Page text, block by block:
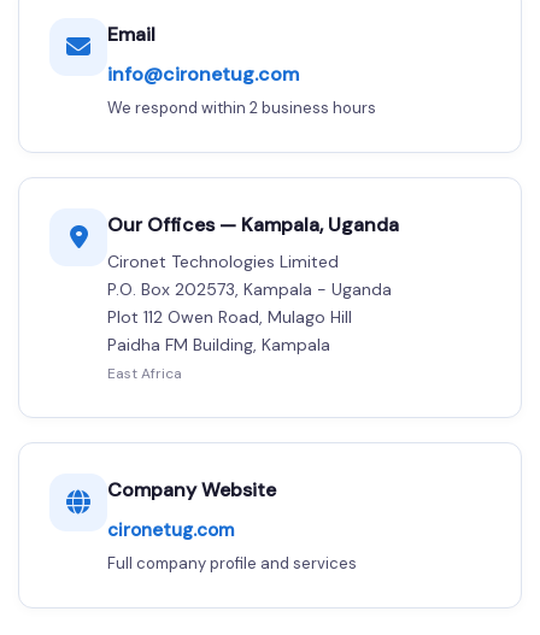
Email
info@cironetug.com
We respond within 2 business hours
Our Offices — Kampala, Uganda
Cironet Technologies Limited
P.O. Box 202573, Kampala - Uganda
Plot 112 Owen Road, Mulago Hill
Paidha FM Building, Kampala
East Africa
Company Website
cironetug.com
Full company profile and services